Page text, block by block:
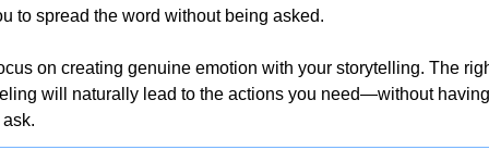
to spread the word without being asked.
on creating genuine emotion with your storytelling. The
will naturally lead to the actions you need—without having
ask.